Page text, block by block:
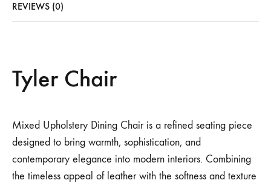
REVIEWS (0)
Tyler Chair
Mixed Upholstery Dining Chair is a refined seating piece
designed to bring warmth, sophistication, and
contemporary elegance into modern interiors. Combining
the timeless appeal of leather with the softness and texture